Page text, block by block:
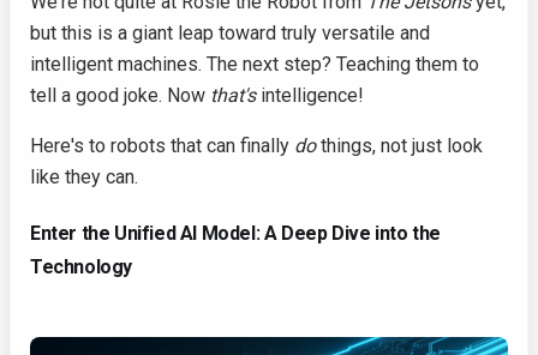
but this is a giant leap toward truly versatile and
intelligent machines. The next step? Teaching them to
tell a good joke. Now that'sintelligence!
Here's to robots that can finally dothings, not just look
like they can.
Enter the Unified AI Model: A Deep Dive into the
Technology